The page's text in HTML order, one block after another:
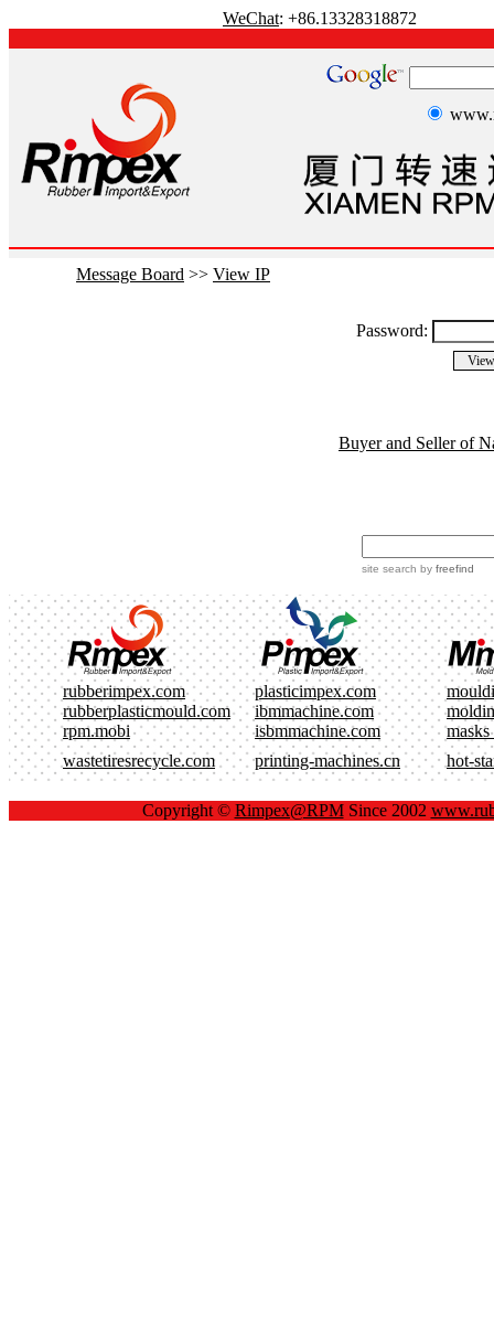
WeChat: +86.13328318872
Message Board >> View IP
Password:
Buyer and Seller of
site search by freefind
rubberimpex.com plasticimpex.com
rubberplasticmould.com
ibmmachine.com
rpm.mobi
isbmmachine.com
masks
wastetiresrecycle.com
printing-machines.cn hot-
Copyright © Rimpex@RPMSince 2002